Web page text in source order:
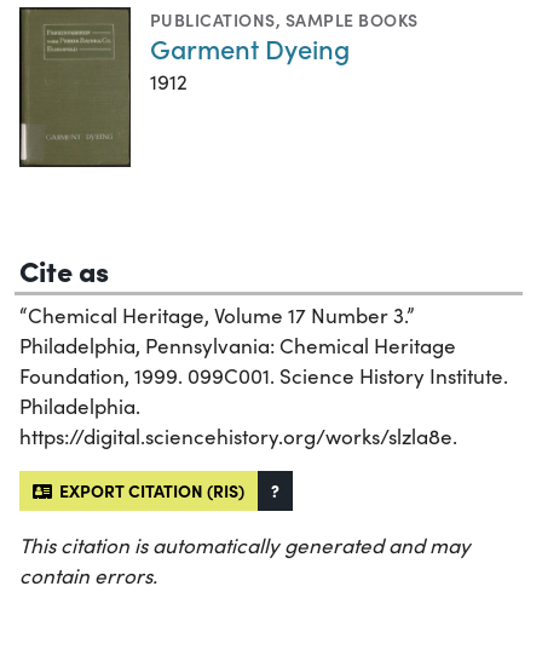
PUBLICATIONS, SAMPLE BOOKS
Garment Dyeing
1912
Cite as
“Chemical Heritage, Volume 17 Number 3.”
Philadelphia, Pennsylvania: Chemical Heritage
Foundation, 1999. 099C001. Science History Institute.
Philadelphia.
https://digital.sciencehistory.org/works/slzla8e.
EXPORT CITATION (RIS) ?
This citation is automatically generated and may
contain errors.